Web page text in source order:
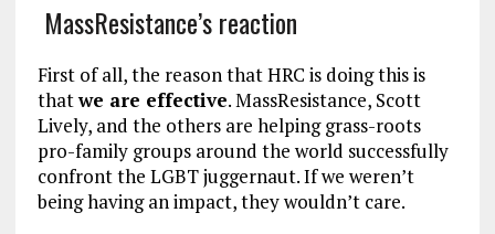
MassResistance’s reaction
First of all, the reason that HRC is doing this is
thatwe are effective. MassResistance, Scott
Lively, and the others are helping grass-roots
pro-family groups around the world successfully
confront the LGBT juggernaut. If we weren’t
being having an impact, they wouldn’t care.